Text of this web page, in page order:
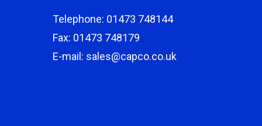
Telephone: 01473 748144
Fax: 01473 748179
E-mail: sales@capco.co.uk